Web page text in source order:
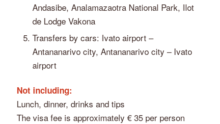
Andasibe, Analamazaotra National Park, Ilot
de Lodge Vakona
Transfers by cars: Ivato airport –
Antananarivo city, Antananarivo city – Ivato
airport
Not including:
Lunch, dinner, drinks and tips
The visa fee is approximately € 35 per person